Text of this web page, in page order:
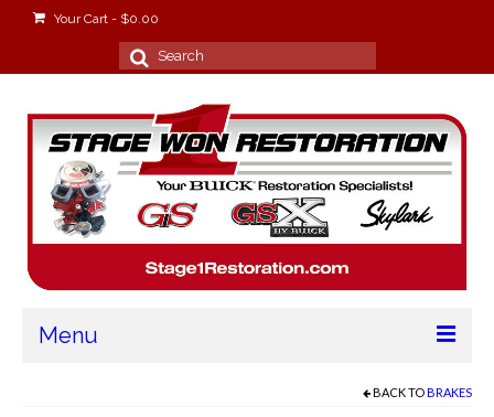
Your Cart - $0.00
Search
for:
Menu
BACK TOBRAKES